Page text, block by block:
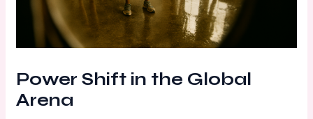
Power Shift in the Global
Arena